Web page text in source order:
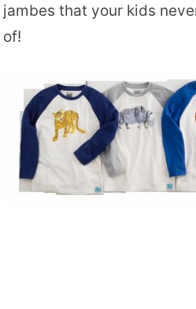
jambes that your kids
of!